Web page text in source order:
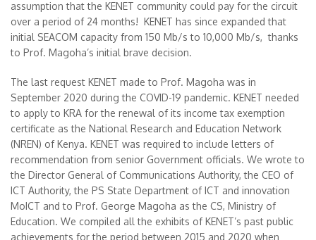
assumption that the KENET community could pay for the circuit
over a period of 24 months! KENET has since expanded that
initial SEACOM capacity from 150 Mb/s to 10,000 Mb/s, thanks
to Prof. Magoha’s initial brave decision.
The last request KENET made to Prof. Magoha was in
September 2020 during the COVID-19 pandemic. KENET needed
to apply to KRA for the renewal of its income tax exemption
certificate as the National Research and Education Network
(NREN) of Kenya. KENET was required to include letters of
recommendation from senior Government officials. We wrote to
the Director General of Communications Authority, the CEO of
ICT Authority, the PS State Department of ICT and innovation
MoICT and to Prof. George Magoha as the CS, Ministry of
Education. We compiled all the exhibits of KENET’s past public
achievements for the period between 2015 and 2020 when